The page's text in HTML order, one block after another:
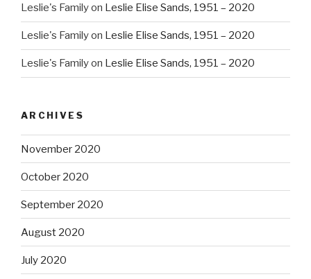
Leslie's Familyon Leslie Elise Sands, 1951 – 2020
Leslie's Familyon Leslie Elise Sands, 1951 – 2020
Leslie's Familyon Leslie Elise Sands, 1951 – 2020
ARCHIVES
November 2020
October 2020
September 2020
August 2020
July 2020